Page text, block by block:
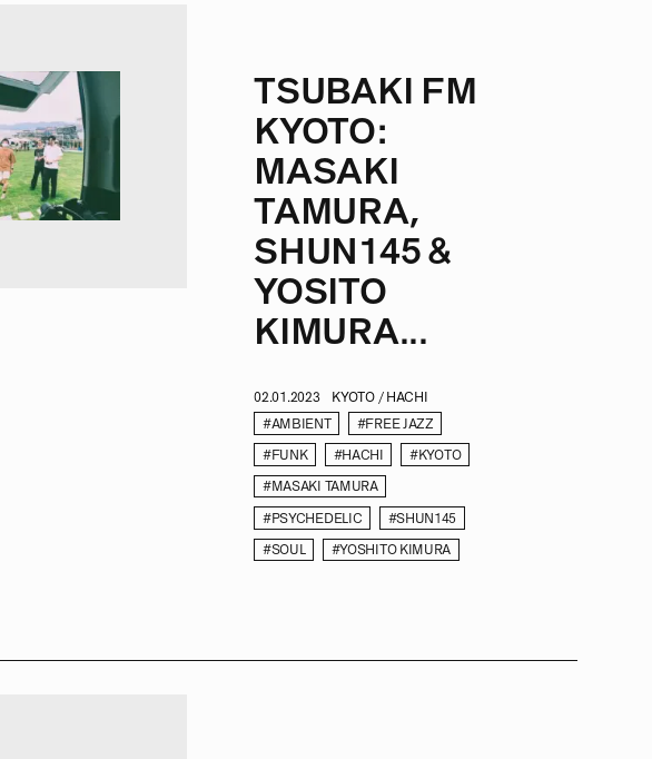
TSUBAKI FM
KYOTO:
MASAKI
TAMURA,
SHUN145 &
YOSITO
KIMURA...
02.01.2023
KYOTO / HACHI
#AMBIENT
#FREE JAZZ
#FUNK #HACHI #KYOTO
#MASAKI TAMURA
#PSYCHEDELIC #SHUN145
#SOUL #YOSHITO KIMURA